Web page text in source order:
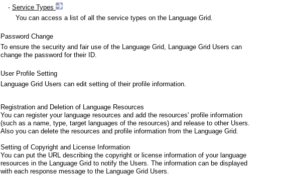
- Service Types
You can access a list of all the service types on the Language Grid.
Password Change
To ensure the security and fair use of the Language Grid, Language Grid Users can
change the password for their ID.
User Profile Setting
Language Grid Users can edit setting of their profile information.
Registration and Deletion of Language Resources
You can register your language resources and add the resources' profile information
(such as a name, type, target languages of the resources) and release to other Users.
Also you can delete the resources and profile information from the Language Grid.
Setting of Copyright and License Information
You can put the URL describing the copyright or license information of your language
resources in the Language Grid to notify the Users. The information can be displayed
with each response message to the Language Grid Users.